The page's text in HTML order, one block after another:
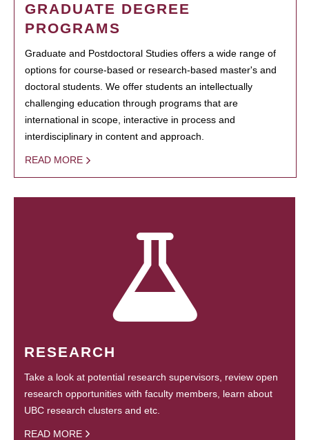
GRADUATE DEGREE
PROGRAMS
Graduate and Postdoctoral Studies offers a wide range of
options for course-based or research-based master's and
doctoral students. We offer students an intellectually
challenging education through programs that are
international in scope, interactive in process and
interdisciplinary in content and approach.
READ MORE
RESEARCH
Take a look at potential research supervisors, review open
research opportunities with faculty members, learn about
UBC research clusters and etc.
READ MORE